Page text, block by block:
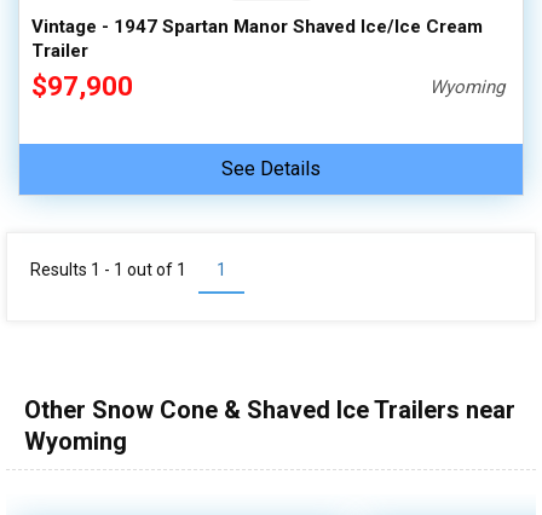
Vintage - 1947 Spartan Manor Shaved Ice/Ice Cream
Trailer
$97,900 Wyoming
See Details
1
Results 1 - 1 out of 1
Other Snow Cone & Shaved Ice Trailers near
Wyoming